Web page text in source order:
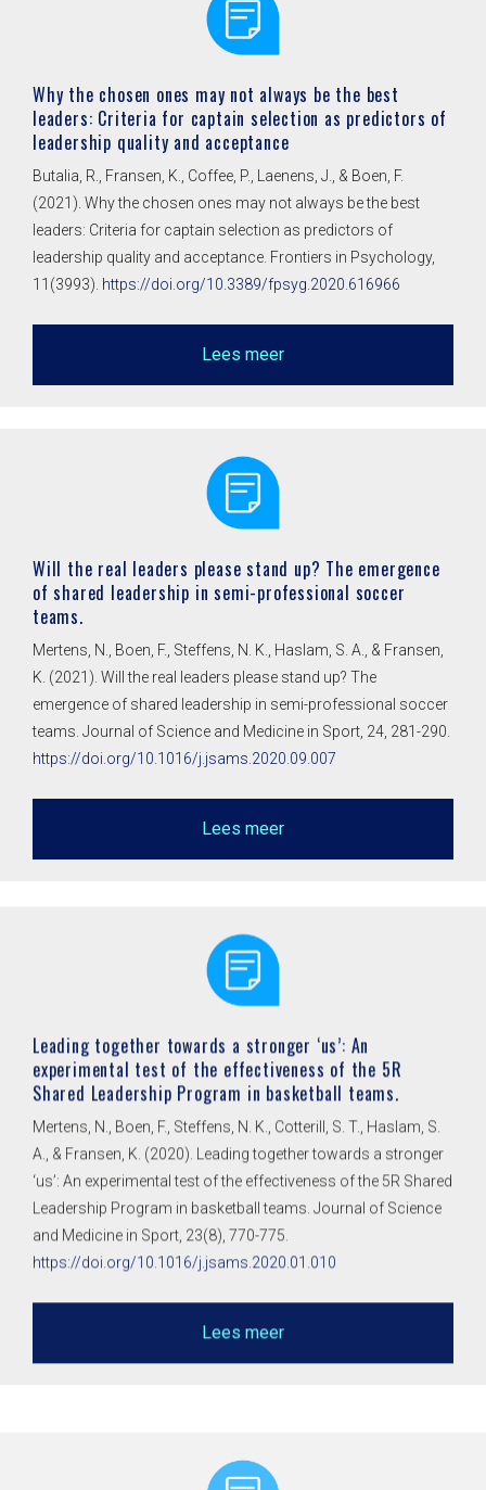
Why the chosen ones may not always be the best
leaders: Criteria for captain selection as predictors of
leadership quality and acceptance
Butalia, R., Fransen, K., Coffee, P., Laenens, J., & Boen, F.
(2021). Why the chosen ones may not always be the best
leaders: Criteria for captain selection as predictors of
leadership quality and acceptance. Frontiers in Psychology,
11(3993). https://doi.org/10.3389/fpsyg.2020.616966
Lees meer
Will the real leaders please stand up? The emergence
of shared leadership in semi-professional soccer
teams.
Mertens, N., Boen, F., Steffens, N. K., Haslam, S. A., & Fransen,
K. (2021). Will the real leaders please stand up? The
emergence of shared leadership in semi-professional soccer
teams. Journal of Science and Medicine in Sport, 24, 281-290.
https://doi.org/10.1016/j.jsams.2020.09.007
Lees meer
Leading together towards a stronger ‘us’: An
experimental test of the effectiveness of the 5R
Shared Leadership Program in basketball teams.
Mertens, N., Boen, F., Steffens, N. K., Cotterill, S. T., Haslam, S.
A., & Fransen, K. (2020). Leading together towards a stronger
‘us’: An experimental test of the effectiveness of the 5R Shared
Leadership Program in basketball teams. Journal of Science
and Medicine in Sport, 23(8), 770-775.
https://doi.org/10.1016/j.jsams.2020.01.010
Lees meer